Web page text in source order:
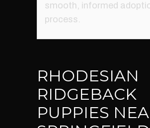
smooth, informed
process.
RHODESIAN
RIDGEBACK
PUPPIES